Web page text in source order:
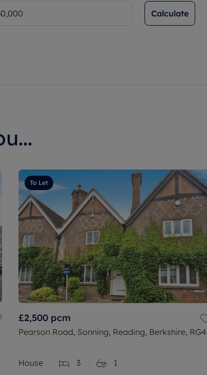
Calculate
To Let
£2,500 pcm
Pearson Road, Sonning, Reading, Berkshire, RG4
House 3 1